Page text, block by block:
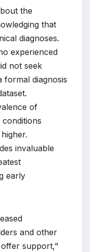
the
that
diagnoses.
experienced
not seek
formal diagnosis
of
invaluable
early
and other
offer support,"